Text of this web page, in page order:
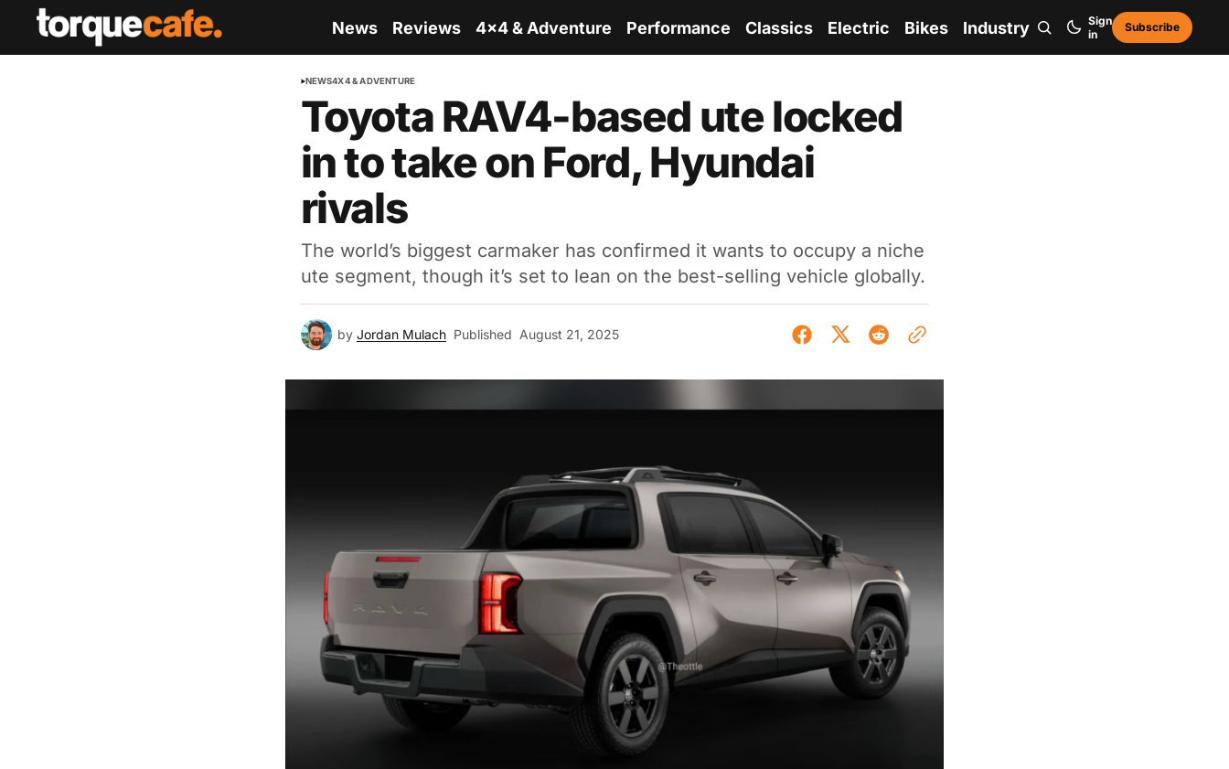
News Reviews 4x4 & Adventure Performance Classics Electric Bikes Industry
Sign
in
Subscribe
NEWS4X4 & ADVENTURE
Toyota RAV4-based ute locked
in to take on Ford, Hyundai
rivals
The world’s biggest carmaker has confirmed it wants to occupy a niche
ute segment, though it’s set to lean on the best-selling vehicle globally.
by Jordan Mulach Published August 21, 2025